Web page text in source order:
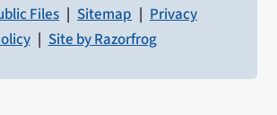
Files | Sitemap | Privacy
| Site by Razorfrog